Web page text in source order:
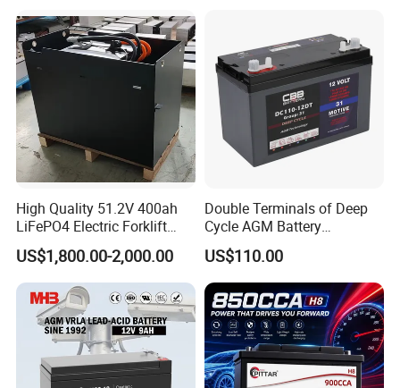
Storage Battery with CE
Un38.3
High Quality 51.2V 400ah
LiFePO4 Electric Forklift
Lithium Traction Battery
with BMS System
US$1,800.00-2,000.00
Double Terminals of Deep
Cycle AGM Battery
12V110ah for RV Camping
Boat Forklift
US$110.00